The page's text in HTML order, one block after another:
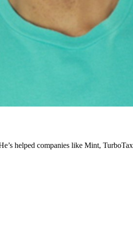
helped companies like Mint,